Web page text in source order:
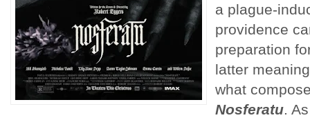
a plague-
providence
preparation
latter
what
Nosferatu .